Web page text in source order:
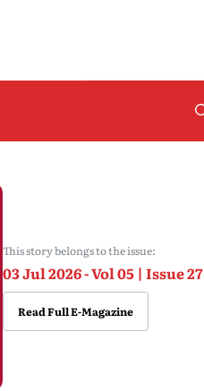
This story belongs to the issue:
03 Jul 2026 - Vol 05 | Issue 27
Read Full E-Magazine